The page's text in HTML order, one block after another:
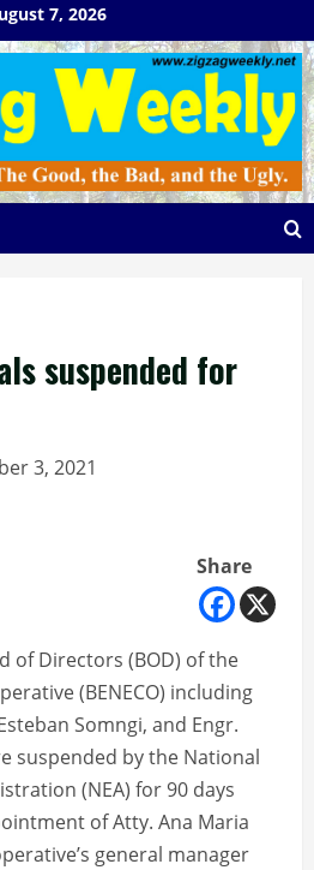
7, 2026
suspended for
3, 2021
Share
of Directors (BOD) of the
(BENECO) including
Somngi, and Engr.
suspended by the National
(NEA) for 90 days
of Atty. Ana Maria
general manager